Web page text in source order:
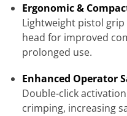
Ergonomic &
Lightweight pistol
head for improved
prolonged use.
Enhanced Operator
Double-click
crimping, increasing